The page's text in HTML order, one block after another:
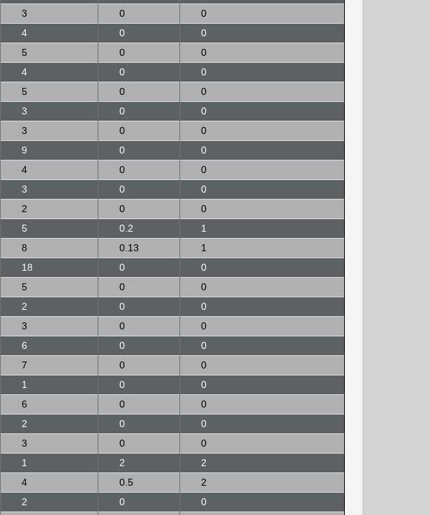
3 0
0
4 0
0
5 0
0
4 0
0
5 0
0
3 0
0
3 0
0
9 0
0
4 0
0
3 0
0
2 0
0
5 0.2
1
8 0.13
1
18 0
0
5 0
0
2 0
0
3 0
0
6 0
0
7 0
0
1 0
0
6 0
0
2 0
0
3 0
0
1 2
2
4 0.5
2
2 0
0